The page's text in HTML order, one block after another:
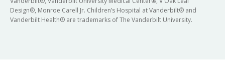
Design®, Monroe Carell Jr. Children’s Hospital at Vanderbilt® and
Vanderbilt Health® are trademarks of The Vanderbilt University.